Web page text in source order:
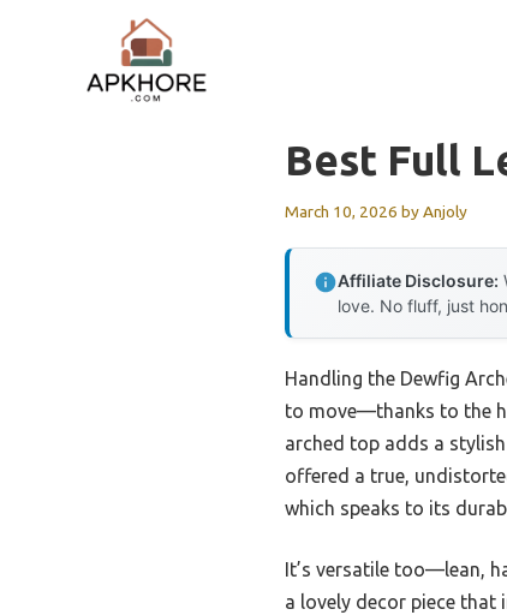
Best Full
March 10, 2026 byAnjoly
Affiliate Disclosure:
love. No fluff, just
Handling the Dewfig
to move—thanks to the
arched top adds a
offered a true,
which speaks to its
It’s versatile too—lean,
a lovely decor piece